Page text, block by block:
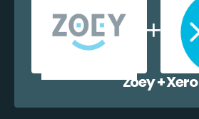
Zoey + Xero